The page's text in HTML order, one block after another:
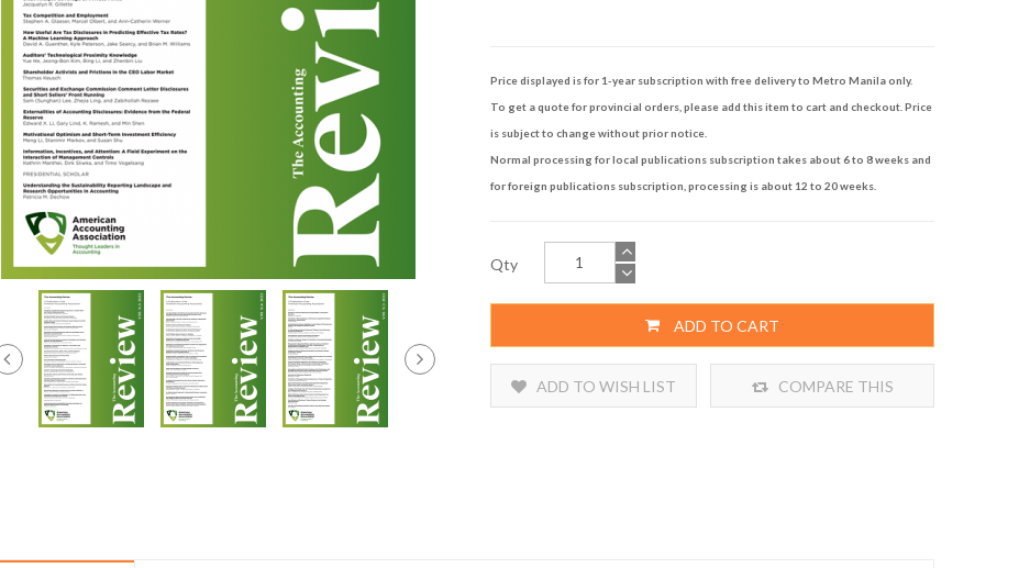
Price displayed is for 1-year subscription with free delivery to Metro Manila only.
To get a quote for provincial orders, please add this item to cart and checkout. Price
is subject to change without prior notice.
Normal processing for local publications subscription takes about 6 to 8 weeks and
for foreign publications subscription, processing is about 12 to 20 weeks.
Qty
ADD TO CART
ADD TO WISH LIST COMPARE THIS